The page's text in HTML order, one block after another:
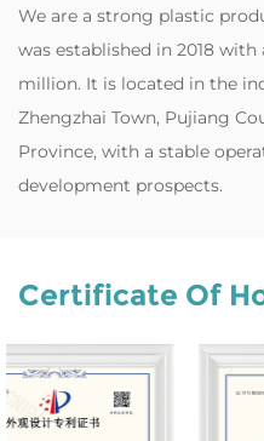
‌We are a strong plastic
was established in 2018
million. It is located in the
Zhengzhai Town, Pujiang
Province, with a stable
development prospects.
Certificate Of